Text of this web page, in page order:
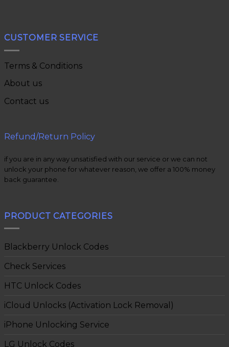
CUSTOMER SERVICE
Terms & Conditions
About us
Contact us
Refund/Return Policy
if you are in any way unsatisfied with our service or we can not
unlock your phone for whatever reason, we offer a 100% money
back guarantee.
PRODUCT CATEGORIES
Blackberry Unlock Codes
Check Services
HTC Unlock Codes
iCloud Unlocks (Activation Lock Removal)
iPhone Unlocking Service
LG Unlock Codes